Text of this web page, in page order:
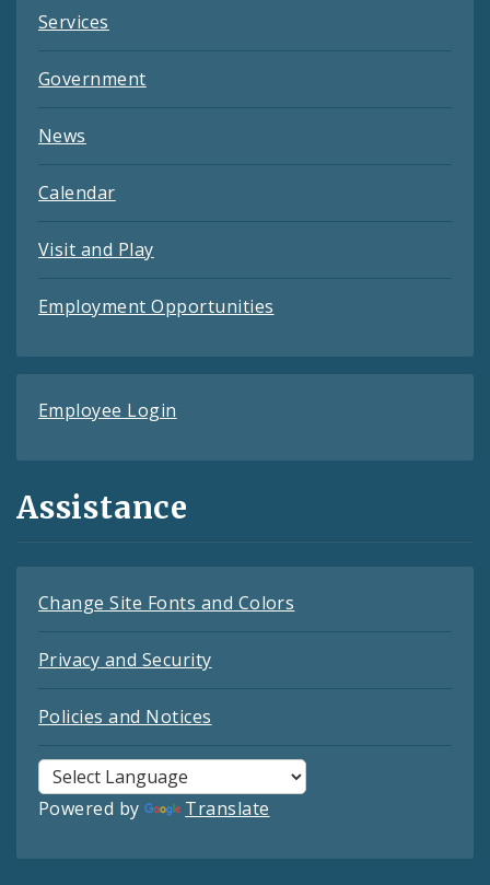
Services
Government
News
Calendar
Visit and Play
Employment Opportunities
Employee Login
Assistance
Change Site Fonts and Colors
Privacy and Security
Policies and Notices
Powered by Translate